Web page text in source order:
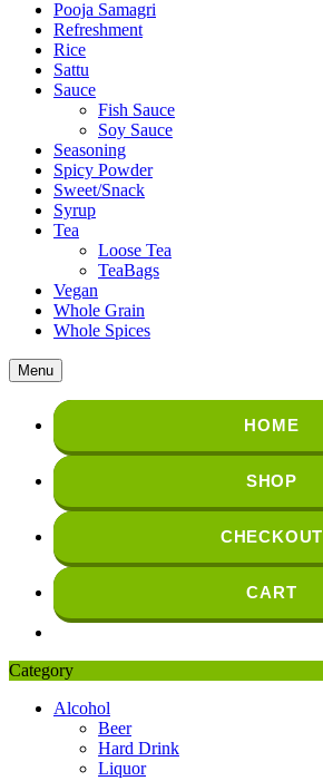
Pooja Samagri
Refreshment
Rice
Sattu
Sauce
Fish Sauce
Soy Sauce
Seasoning
Spicy Powder
Sweet/Snack
Syrup
Tea
Loose Tea
TeaBags
Vegan
Whole Grain
Whole Spices
Menu
HOME
SHOP
CHECKOUT
CART
Category
Alcohol
Beer
Hard Drink
Liquor